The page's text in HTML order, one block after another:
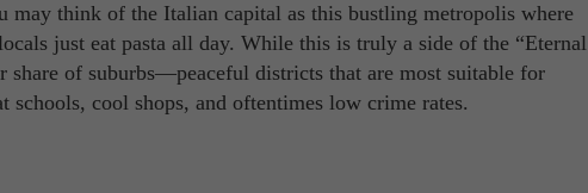
may think of the Italian capital as this bustling metropolis where
just eat pasta all day. While this is truly a side of the “Eternal
share of suburbs—peaceful districts that are most suitable for
schools, cool shops, and oftentimes low crime rates.